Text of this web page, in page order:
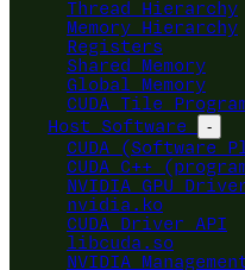
Thread Hierarchy
Memory Hierarchy
Registers
Shared Memory
Global Memory
CUDA Tile
Host Software
-
CUDA (Software
CUDA C++
NVIDIA GPU
nvidia.ko
CUDA Driver API
libcuda.so
NVIDIA